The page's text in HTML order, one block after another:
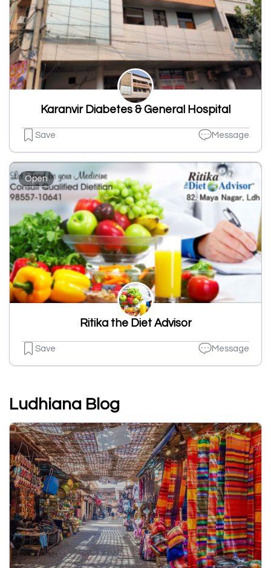
Karanvir Diabetes & General Hospital
Save Message
Open
Ritika the Diet Advisor
Save Message
Ludhiana Blog